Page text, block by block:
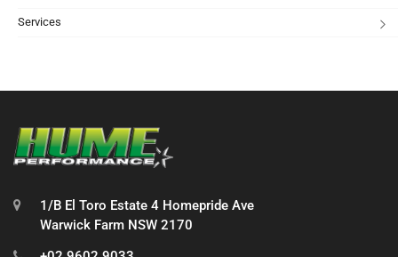
Services
1/B El Toro Estate 4 Homepride Ave
Warwick Farm NSW 2170